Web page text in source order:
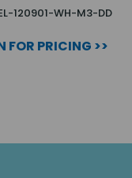
120901-WH-M3-DD
FOR PRICING >>